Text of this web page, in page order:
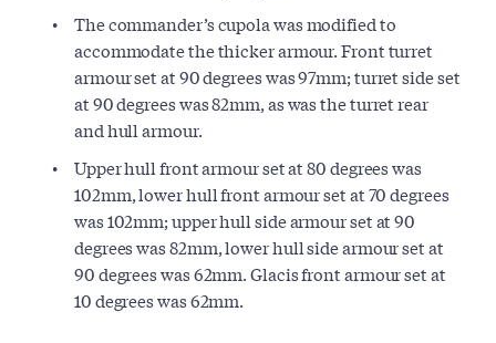
The commander’s cupola was modified to
accommodate the thicker armour. Front turret
armour set at 90 degrees was 97mm; turret side set
at 90 degrees was 82mm, as was the turret rear
and hull armour.
Upper hull front armour set at 80 degrees was
102mm, lower hull front armour set at 70 degrees
was 102mm; upper hull side armour set at 90
degrees was 82mm, lower hull side armour set at
90 degrees was 62mm. Glacis front armour set at
10 degrees was 62mm.